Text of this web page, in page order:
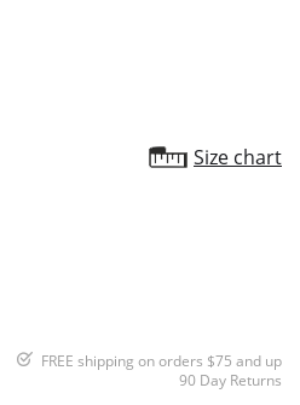
Size chart
FREE shipping on orders $75 and up
90 Day Returns